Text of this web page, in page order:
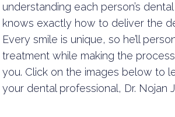
understanding each person’s
knows exactly how to deliver the
Every smile is unique, so he’ll
treatment while making the
you. Click on the images below to
your dental professional, Dr. Nojan